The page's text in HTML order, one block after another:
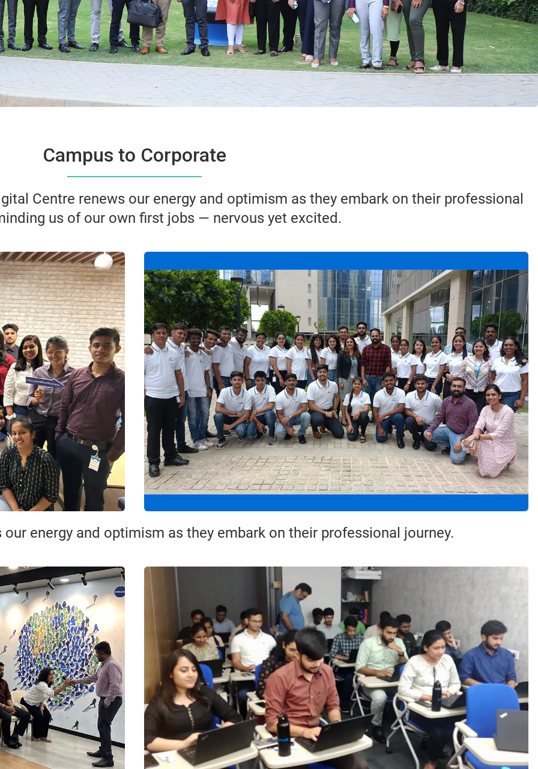
Campus to Corporate
Centre renews our energy and optimism as they embark on their professional
us of our own first jobs — nervous yet excited.
energy and optimism as they embark on their professional journey.